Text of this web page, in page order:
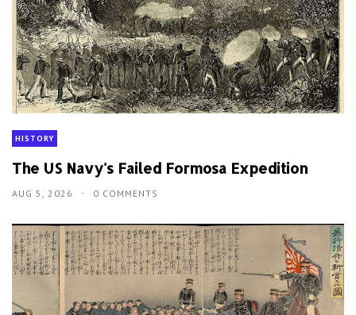
HISTORY
Kubizuka: The Tomb of Decapitated Heads